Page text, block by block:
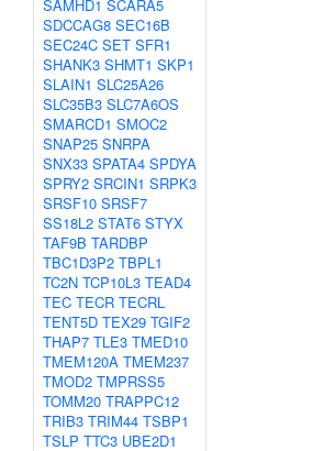
SAMHD1 SCARA5
SDCCAG8 SEC16B
SEC24C SET SFR1
SHANK3 SHMT1 SKP1
SLAIN1 SLC25A26
SLC35B3 SLC7A6OS
SMARCD1 SMOC2
SNAP25 SNRPA
SNX33 SPATA4 SPDYA
SPRY2 SRCIN1 SRPK3
SRSF10 SRSF7
SS18L2 STAT6 STYX
TAF9B TARDBP
TBC1D3P2 TBPL1
TC2N TCP10L3 TEAD4
TEC TECR TECRL
TENT5D TEX29 TGIF2
THAP7 TLE3 TMED10
TMEM120A TMEM237
TMOD2 TMPRSS5
TOMM20 TRAPPC12
TRIB3 TRIM44 TSBP1
TSLP TTC3 UBE2D1